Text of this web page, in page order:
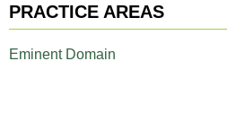
PRACTICE AREAS
Eminent Domain